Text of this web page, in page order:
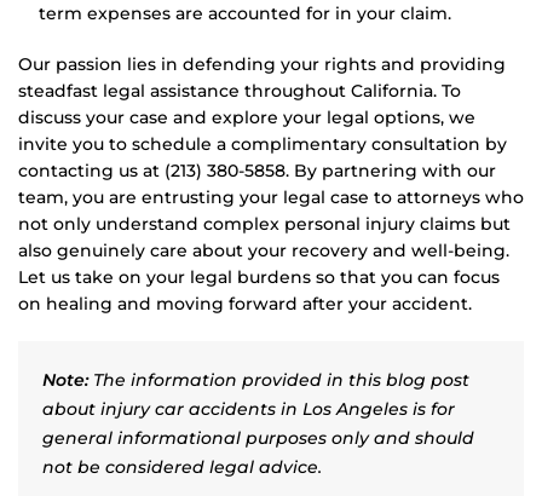
term expenses are accounted for in your claim.
Our passion lies in defending your rights and providing
steadfast legal assistance throughout California. To
discuss your case and explore your legal options, we
invite you to schedule a complimentary consultation by
contacting us at (213) 380-5858. By partnering with our
team, you are entrusting your legal case to attorneys who
not only understand complex personal injury claims but
also genuinely care about your recovery and well-being.
Let us take on your legal burdens so that you can focus
on healing and moving forward after your accident.
Note:The information provided in this blog post
about injury car accidents in Los Angeles is for
general informational purposes only and should
not be considered legal advice.